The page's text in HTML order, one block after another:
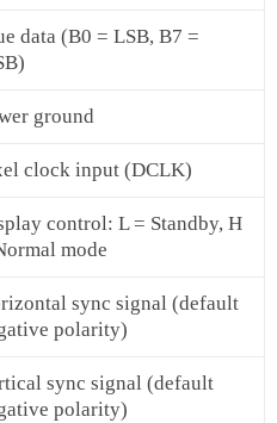
data (B0 = LSB, B7 =
ground
clock input (DCLK)
control: L = Standby, H
mode
sync signal (default
polarity)
sync signal (default
polarity)